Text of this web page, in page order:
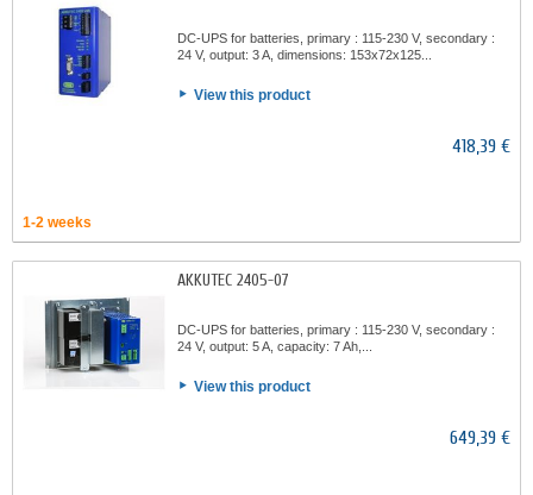
DC-UPS for batteries, primary : 115-230 V, secondary :
24 V, output: 3 A, dimensions: 153x72x125...
View this product
418,39 €
1-2 weeks
AKKUTEC 2405-07
DC-UPS for batteries, primary : 115-230 V, secondary :
24 V, output: 5 A, capacity: 7 Ah,...
View this product
649,39 €